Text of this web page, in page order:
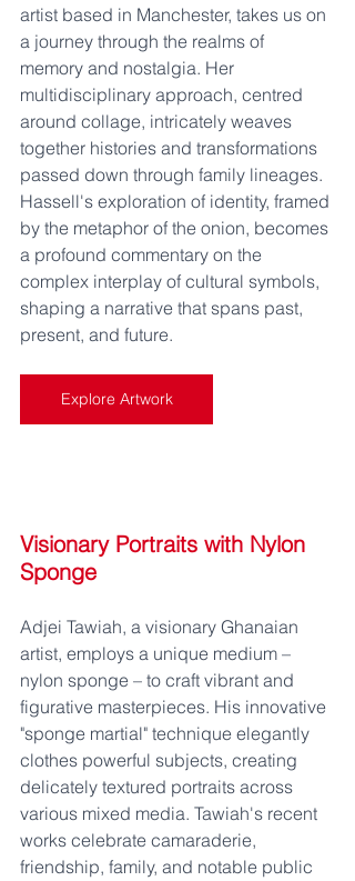
artist based in Manchester, takes us on
a journey through the realms of
memory and nostalgia. Her
multidisciplinary approach, centred
around collage, intricately weaves
together histories and transformations
passed down through family lineages.
Hassell's exploration of identity, framed
by the metaphor of the onion, becomes
a profound commentary on the
complex interplay of cultural symbols,
shaping a narrative that spans past,
present, and future.
Explore Artwork
Visionary Portraits with Nylon
Sponge
Adjei Tawiah, a visionary Ghanaian
artist, employs a unique medium –
nylon sponge – to craft vibrant and
figurative masterpieces. His innovative
"sponge martial" technique elegantly
clothes powerful subjects, creating
delicately textured portraits across
various mixed media. Tawiah's recent
works celebrate camaraderie,
friendship, family, and notable public